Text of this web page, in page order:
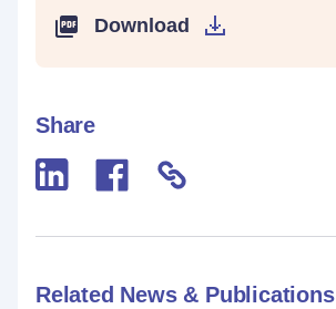
Download
Share
Related News & Publications